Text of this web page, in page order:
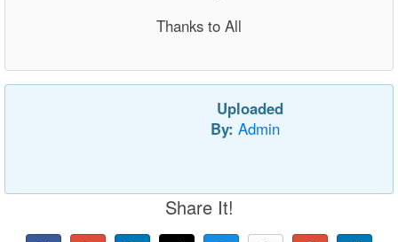
Thanks to All
Uploaded
By: Admin
Share It!